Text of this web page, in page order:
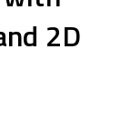
2D